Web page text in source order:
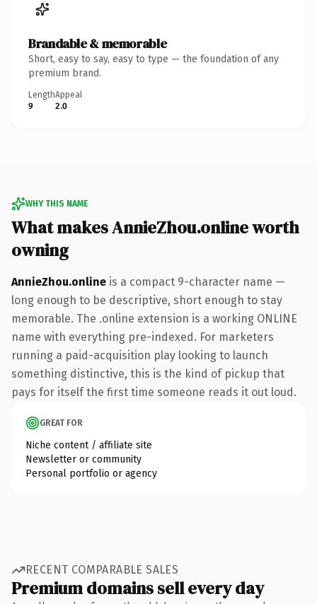
Brandable & memorable
Short, easy to say, easy to type — the foundation of any
premium brand.
Length
9
Appeal
2.0
WHY THIS NAME
What makes AnnieZhou.online worth
owning
AnnieZhou.online is a compact 9-character name —
long enough to be descriptive, short enough to stay
memorable. The .online extension is a working ONLINE
name with everything pre-indexed. For marketers
running a paid-acquisition play looking to launch
something distinctive, this is the kind of pickup that
pays for itself the first time someone reads it out loud.
GREAT FOR
Niche content / affiliate site
Newsletter or community
Personal portfolio or agency
RECENT COMPARABLE SALES
Premium domains sell every day